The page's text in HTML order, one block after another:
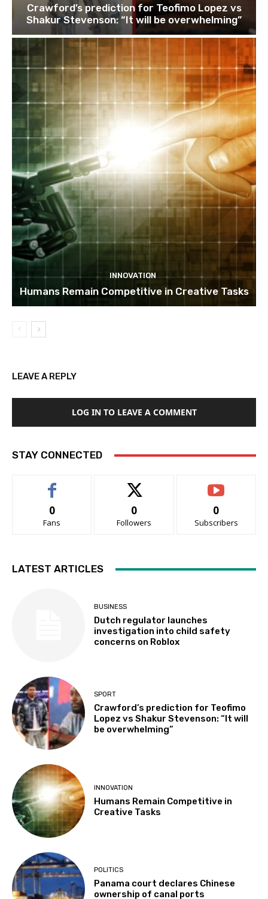
Crawford’s prediction for Teofimo Lopez vs
Shakur Stevenson: “It will be overwhelming”
INNOVATION
Humans Remain Competitive in Creative Tasks
LEAVE A REPLY
LOG IN TO LEAVE A COMMENT
STAY CONNECTED
0
Fans
0
Followers
0
Subscribers
LATEST ARTICLES
BUSINESS
Dutch regulator launches
investigation into child safety
concerns on Roblox
SPORT
Crawford’s prediction for Teofimo
Lopez vs Shakur Stevenson: “It will
be overwhelming”
INNOVATION
Humans Remain Competitive in
Creative Tasks
POLITICS
Panama court declares Chinese
ownership of canal ports